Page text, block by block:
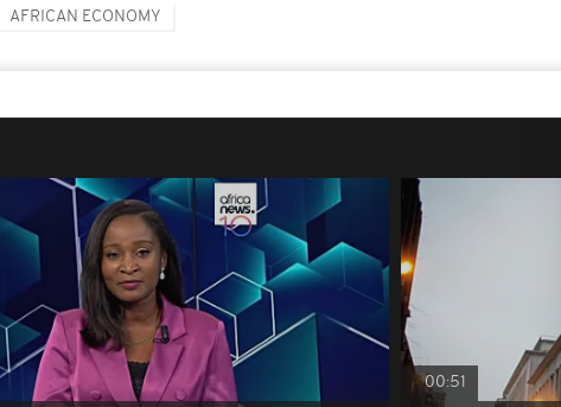
AFRICAN ECONOMY
00:51